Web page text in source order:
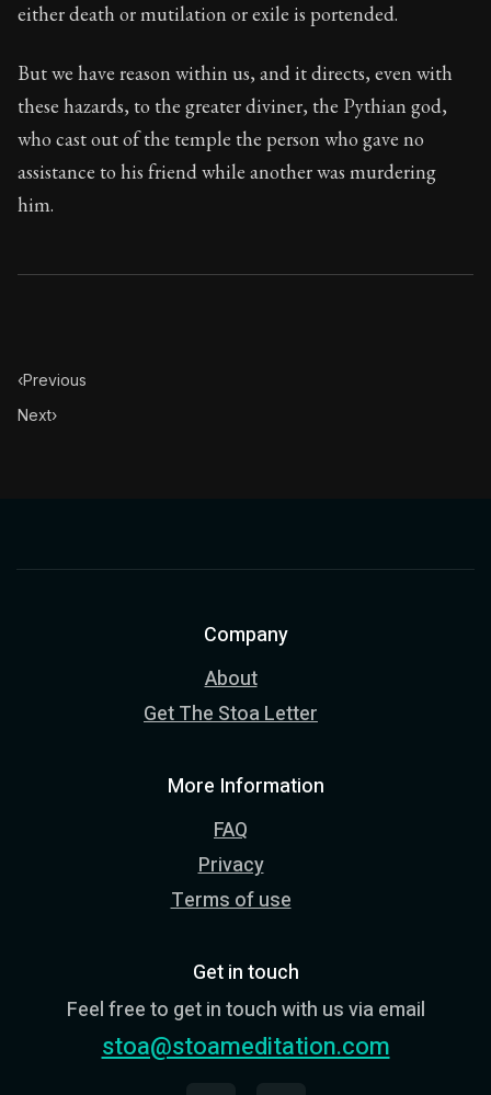
either death or mutilation or exile is portended.
But we have reason within us, and it directs, even with
these hazards, to the greater diviner, the Pythian god,
who cast out of the temple the person who gave no
assistance to his friend while another was murdering
him.
‹Previous
Next›
Company
About
Get The Stoa Letter
More Information
FAQ
Privacy
Terms of use
Get in touch
Feel free to get in touch with us via email
stoa@stoameditation.com